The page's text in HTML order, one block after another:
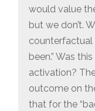
would value
but we don’t.
counterfactual
been.” Was
activation?
outcome on
that for the